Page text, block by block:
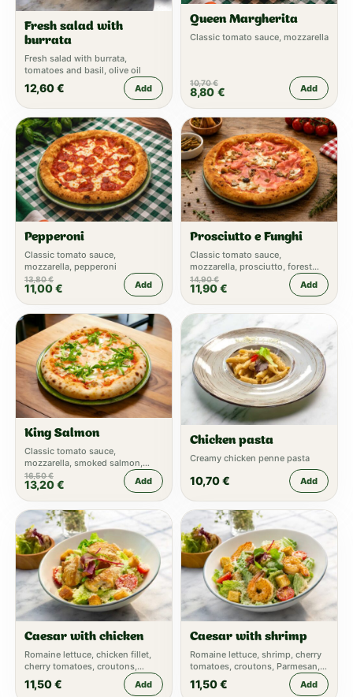
Fresh salad with
burrata
Fresh salad with burrata,
tomatoes and basil, olive oil
12,60€ Add
Queen Margherita
Classic tomato sauce, mozzarella
10,70€
8,80 € Add
Pepperoni
Classic tomato sauce,
mozzarella, pepperoni
13,80€
11,00€ Add
Prosciutto e Funghi
Classic tomato sauce,
mozzarella, prosciutto, forest
mushrooms, truffle cream
14,90€
11,90€ Add
King Salmon
Classic tomato sauce,
mozzarella, smoked salmon,
mascarpone, capers, arugula
16,50€
13,20€ Add
Chicken pasta
Creamy chicken penne pasta
10,70€ Add
Caesar with chicken
Romaine lettuce, chicken fillet,
cherry tomatoes, croutons,
Parmesan, Caesar dressing
11,50€ Add
Caesar with shrimp
Romaine lettuce, shrimp, cherry
tomatoes, croutons, Parmesan,
Caesar dressing
11,50€ Add